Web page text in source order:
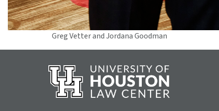
Greg Vetter and Jordana Goodman